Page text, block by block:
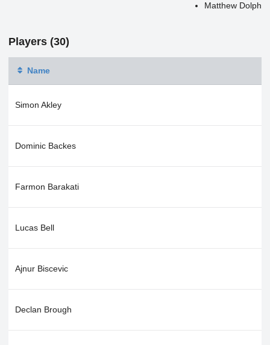
Matthew Dolph
Players (30)
Name
Simon Akley
Dominic Backes
Farmon Barakati
Lucas Bell
Ajnur Biscevic
Declan Brough